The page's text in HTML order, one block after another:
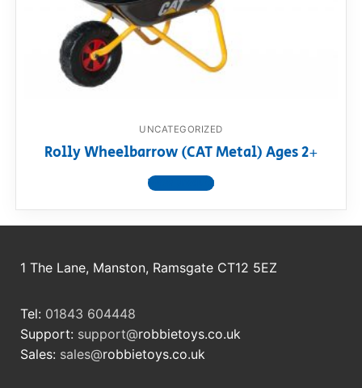
Razor FAQ
RollyToys FAQ
UNCATEGORIZED
Rolly Wheelbarrow (CAT Metal) Ages 2+
View product
1 The Lane, Manston, Ramsgate CT12 5EZ
Tel: 01843 604448
Support: support@robbietoys.co.uk
Sales: sales@robbietoys.co.uk